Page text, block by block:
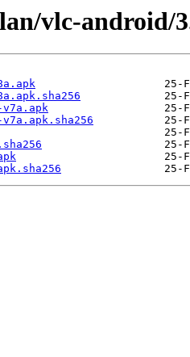
vlc-android/